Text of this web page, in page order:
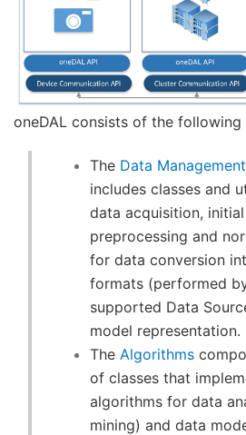
oneDAL consists of the
The Data Management
includes classes and
data acquisition, initial
preprocessing and
for data conversion
formats (performed
supported Data
model representation.
The Algorithms
of classes that
algorithms for data
mining) and data